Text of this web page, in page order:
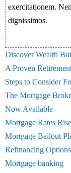
exercitationem.
dignissimos.
Discover Wealth
A Proven
Steps to Consider
The Mortgage
Now Available
Mortgage Rates
Mortgage Bailout
Refinancing Options
Mortgage banking